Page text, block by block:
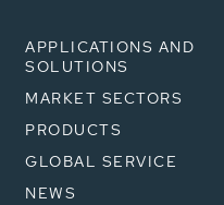
APPLICATIONS AND
SOLUTIONS
MARKET SECTORS
PRODUCTS
GLOBAL SERVICE
NEWS